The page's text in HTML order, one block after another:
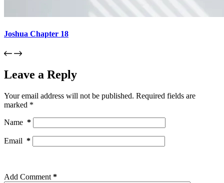
Joshua Chapter 18
Leave a Reply
Your email address will not be published. Required fields are
marked *
Name *
Email *
Add Comment *